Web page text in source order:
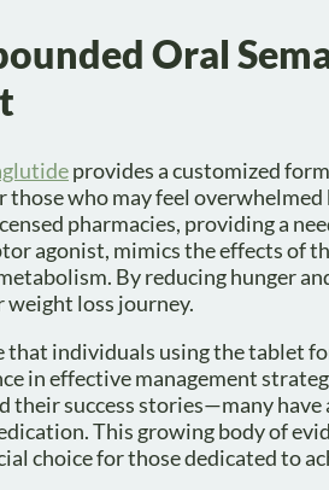
Oral
provides a customized
those who may feel
pharmacies, providing a
agonist, mimics the effects of
By reducing hunger
weight loss journey.
that individuals using the tablet
in effective management
their success stories—many
This growing body of
choice for those dedicated to